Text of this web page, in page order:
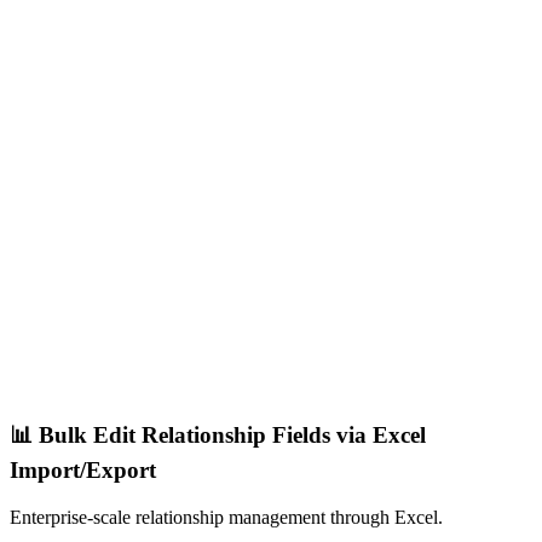
📊 Bulk Edit Relationship Fields via Excel
Import/Export
Enterprise-scale relationship management through Excel.